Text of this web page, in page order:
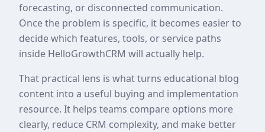
forecasting, or disconnected communication.
Once the problem is specific, it becomes easier to
decide which features, tools, or service paths
inside HelloGrowthCRM will actually help.
That practical lens is what turns educational blog
content into a useful buying and implementation
resource. It helps teams compare options more
clearly, reduce CRM complexity, and make better